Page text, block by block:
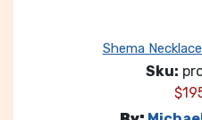
Shema
Sku:
$